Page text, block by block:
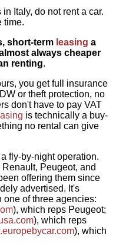
Italy, do not rent a car.
time.
short-term leasing a
always cheaper
renting.
you get full insurance
or theft protection, no
don't have to pay VAT
is technically a buy-
no rental can give
fly-by-night operation.
Peugeot, and
offering them since
advertised. It's
one of three agencies:
), which reps Peugeot;
), which reps
), which